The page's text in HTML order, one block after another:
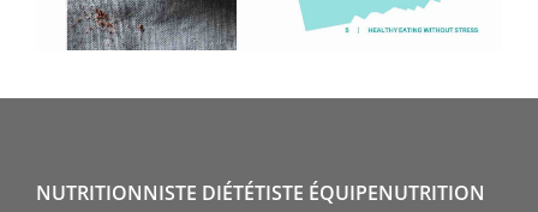
NUTRITIONNISTE DIÉTÉTISTE ÉQUIPENUTRITION